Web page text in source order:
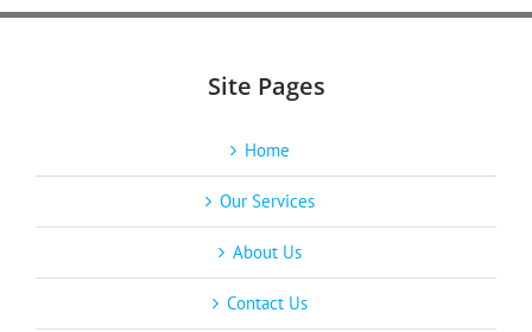
Site Pages
Home
Our Services
About Us
Contact Us